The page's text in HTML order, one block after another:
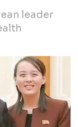
leader